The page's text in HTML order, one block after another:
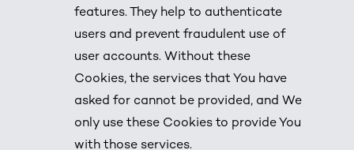
features. They help to authenticate
users and prevent fraudulent use of
user accounts. Without these
Cookies, the services that You have
asked for cannot be provided, and We
only use these Cookies to provide You
with those services.